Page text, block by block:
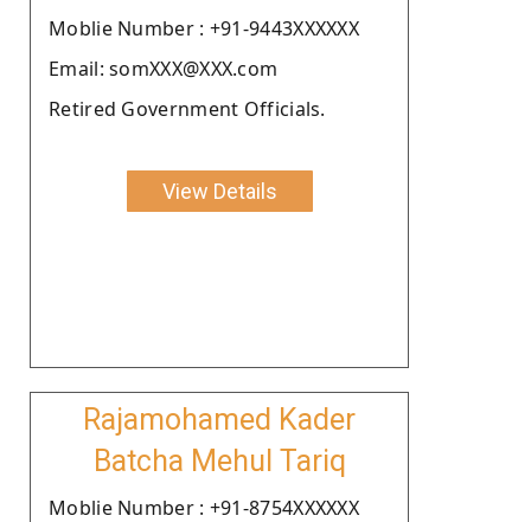
Moblie Number : +91-9443XXXXXX
Email: somXXX@XXX.com
Retired Government Officials.
View Details
Rajamohamed Kader
Batcha Mehul Tariq
Moblie Number : +91-8754XXXXXX